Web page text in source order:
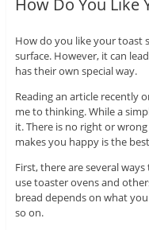
How Do You Like
How do you like your toast
surface. However, it can
has their own special way.
Reading an article recently
me to thinking. While a
it. There is no right or
makes you happy is the
First, there are several
use toaster ovens and
bread depends on what
so on.